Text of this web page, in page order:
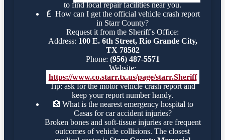
to find local repair facilities near you.
📄 How can I get the official vehicle crash report
in Starr County?
Request it from the Sheriff's Office:
Address: 100 E. 6th Street, Rio Grande City,
TX 78582
Phone: (956) 487-5571
Website:
https://www.co.starr.tx.us/page/starr.Sheriff
Tip: ask for the motor vehicle crash report and
keep your report number handy.
🏥 What is the nearest emergency hospital to
Casas for car accident injuries?
Broken bones and soft-tissue injuries are frequent
outcomes of vehicle collisions. The closest